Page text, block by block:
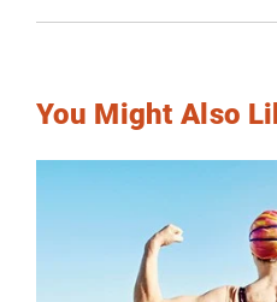
You Might Also